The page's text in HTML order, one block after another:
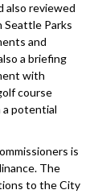
also reviewed
Parks
and
a briefing
with
course
a potential
is
The
to the City